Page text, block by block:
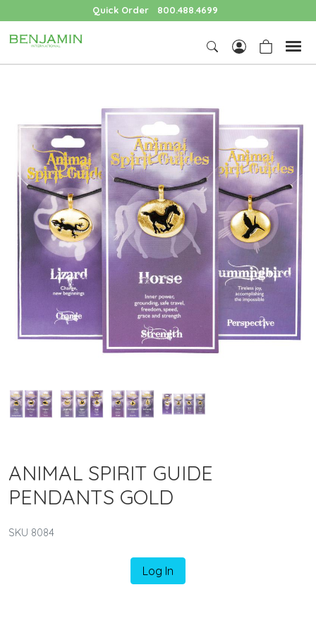
Quick Order 800.488.4699
ANIMAL SPIRIT GUIDE
PENDANTS GOLD
SKU 8084
Log In